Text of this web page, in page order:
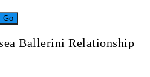
Ballerini Relationship